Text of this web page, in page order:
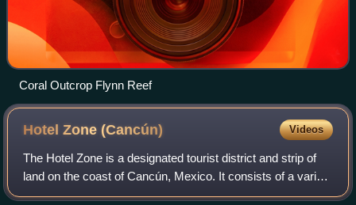
Coral Outcrop Flynn Reef
Hotel Zone(Cancún) Videos
The Hotel Zone is a designated tourist district and strip of
land on the coast of Cancún, Mexico. It consists of a variety
of businesses, such as resorts, beaches, shops,